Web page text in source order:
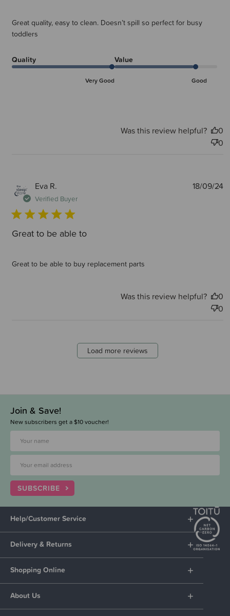
Great quality, easy to clean. Doesn’t spill so perfect for busy
toddlers
Quality
Very Good
Value
Good
Was this review helpful?
0
0
Eva R.
Verified Buyer
Great to be able to
Great to be able to buy replacement parts
18/09/24
Was this review helpful?
0
0
Load more reviews
Join & Save!
New subscribers get a $10 voucher!
SUBSCRIBE
Help/Customer Service
Delivery & Returns
Shopping Online
About Us